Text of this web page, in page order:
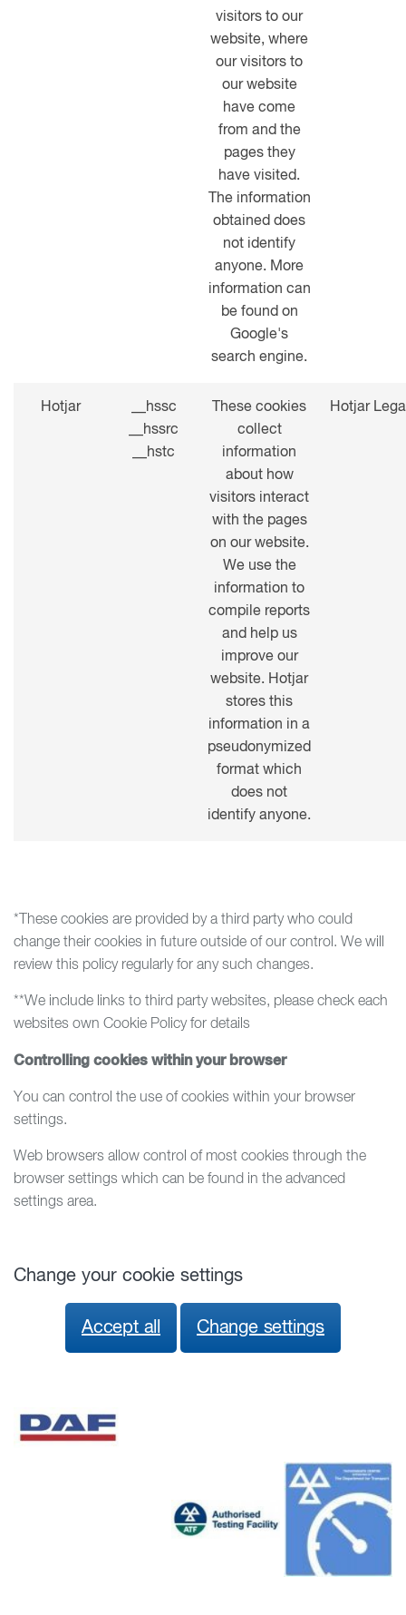
visitors to our
website, where
our visitors to
our website
have come
from and the
pages they
have visited.
The information
obtained does
not identify
anyone. More
information can
be found on
Google's
search engine.
Hotjar
__hssc
__hssrc
__hstc
These cookies
collect
information
about how
visitors interact
with the pages
on our website.
We use the
information to
compile reports
and help us
improve our
website. Hotjar
stores this
information in a
pseudonymized
format which
does not
identify anyone.
Hotjar
*These cookies are provided by a third party who could
change their cookies in future outside of our control. We will
review this policy regularly for any such changes.
**We include links to third party websites, please check each
websites own Cookie Policy for details
Controlling cookies within your browser
You can control the use of cookies within your browser
settings.
Web browsers allow control of most cookies through the
browser settings which can be found in the advanced
settings area.
Change your cookie settings
Accept all Change settings